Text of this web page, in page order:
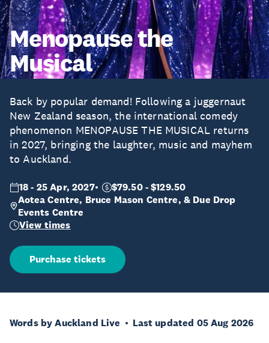
Menopause the
Musical
Back by popular demand! Following a juggernaut
New Zealand season, the international comedy
phenomenon MENOPAUSE THE MUSICAL returns
in 2027, bringing the laughter, music and mayhem
to Auckland.
18 - 25 Apr, 2027
$79.50 - $129.50
Aotea Centre, Bruce Mason Centre, & Due Drop
Events Centre
View times
Purchase tickets
Words by Auckland Live Last updated 05 Aug 2026